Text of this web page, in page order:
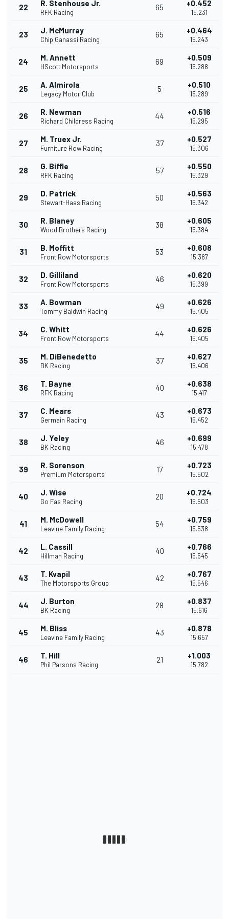
22 R. Stenhouse Jr.
RFK Racing
65 +0.452
15.231
23 J. McMurray
Chip Ganassi Racing
65 +0.464
15.243
24 M. Annett
HScott Motorsports
69 +0.509
15.288
25 A. Almirola
Legacy Motor Club
5 +0.510
15.289
26 R. Newman
Richard Childress Racing
44 +0.516
15.295
27 M. Truex Jr.
Furniture Row Racing
37 +0.527
15.306
28 G. Biffle
RFK Racing
57 +0.550
15.329
29 D. Patrick
Stewart-Haas Racing
50 +0.563
15.342
30 R. Blaney
Wood Brothers Racing
38 +0.605
15.384
31 B. Moffitt
Front Row Motorsports
53 +0.608
15.387
32 D. Gilliland
Front Row Motorsports
46 +0.620
15.399
33 A. Bowman
Tommy Baldwin Racing
49 +0.626
15.405
34 C. Whitt
Front Row Motorsports
44 +0.626
15.405
35 M. DiBenedetto
BK Racing
37 +0.627
15.406
36 T. Bayne
RFK Racing
40 +0.638
15.417
37 C. Mears
Germain Racing
43 +0.673
15.452
38 J. Yeley
BK Racing
46 +0.699
15.478
39 R. Sorenson
Premium Motorsports
17 +0.723
15.502
40 J. Wise
Go Fas Racing
20 +0.724
15.503
41 M. McDowell
Leavine Family Racing
54 +0.759
15.538
42 L. Cassill
Hillman Racing
40 +0.766
15.545
43 T. Kvapil
The Motorsports Group
42 +0.767
15.546
44 J. Burton
BK Racing
28 +0.837
15.616
45 M. Bliss
Leavine Family Racing
43 +0.878
15.657
46 T. Hill
Phil Parsons Racing
21 +1.003
15.782